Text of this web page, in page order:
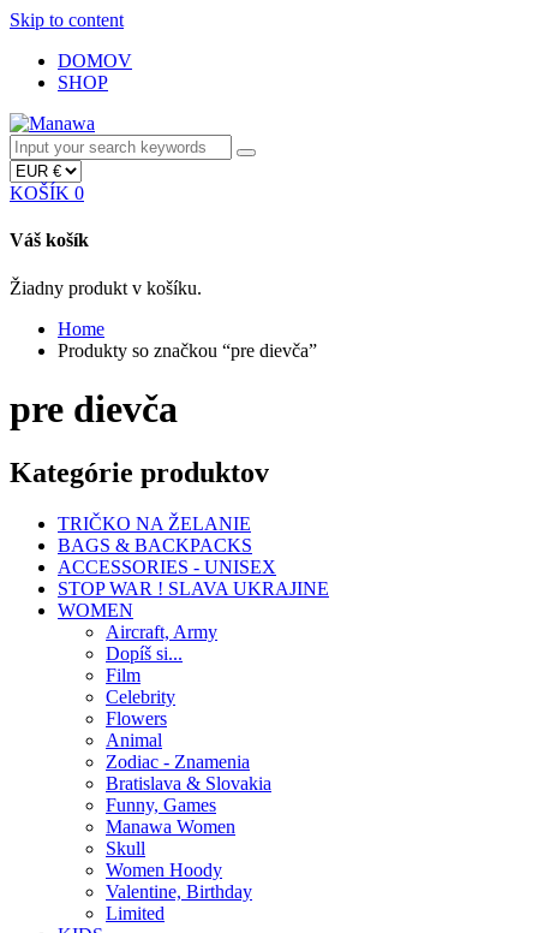
Skip to content
DOMOV
SHOP
KOŠÍK 0
Váš košík
Žiadny produkt v košíku.
Home
Produkty so značkou “pre dievča”
pre dievča
Kategórie produktov
TRIČKO NA ŽELANIE
BAGS & BACKPACKS
ACCESSORIES - UNISEX
STOP WAR ! SLAVA UKRAJINE
WOMEN
Aircraft, Army
Dopíš si...
Film
Celebrity
Flowers
Animal
Zodiac - Znamenia
Bratislava & Slovakia
Funny, Games
Manawa Women
Skull
Women Hoody
Valentine, Birthday
Limited